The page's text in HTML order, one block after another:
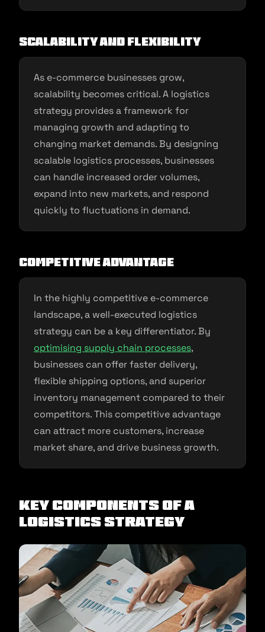
Scalability and Flexibility
As e-commerce businesses grow,
scalability becomes critical. A logistics
strategy provides a framework for
managing growth and adapting to
changing market demands. By designing
scalable logistics processes, businesses
can handle increased order volumes,
expand into new markets, and respond
quickly to fluctuations in demand.
Competitive Advantage
In the highly competitive e-commerce
landscape, a well-executed logistics
strategy can be a key differentiator. By
optimising supply chain processes,
businesses can offer faster delivery,
flexible shipping options, and superior
inventory management compared to their
competitors. This competitive advantage
can attract more customers, increase
market share, and drive business growth.
Key Components of a
Logistics Strategy